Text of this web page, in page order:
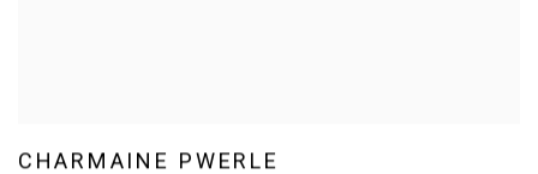
CHARMAINE PWERLE